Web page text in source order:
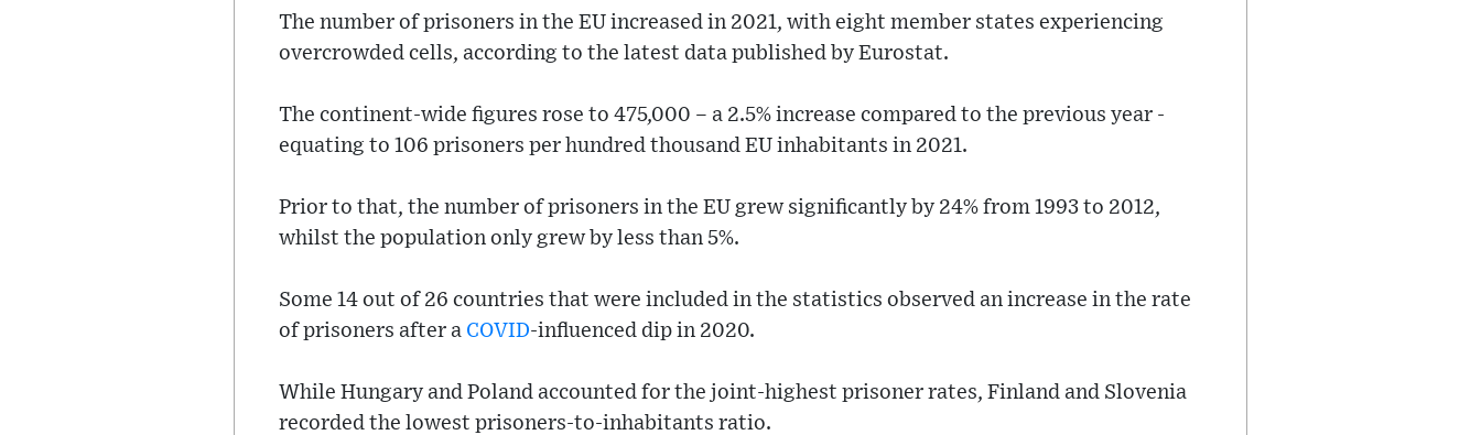
The number of prisoners in the EU increased in 2021, with eight member states experiencing
overcrowded cells, according to the latest data published by Eurostat.
The continent-wide figures rose to 475,000 – a 2.5% increase compared to the previous year -
equating to 106 prisoners per hundred thousand EU inhabitants in 2021.
Prior to that, the number of prisoners in the EU grew significantly by 24% from 1993 to 2012,
whilst the population only grew by less than 5%.
Some 14 out of 26 countries that were included in the statistics observed an increase in the rate
of prisoners after a COVID-influenced dip in 2020.
While Hungary and Poland accounted for the joint-highest prisoner rates, Finland and Slovenia
recorded the lowest prisoners-to-inhabitants ratio.